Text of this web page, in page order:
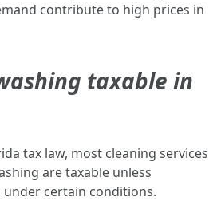
contribute to high prices in
taxable in
tax law, most cleaning services
are taxable unless
certain conditions.